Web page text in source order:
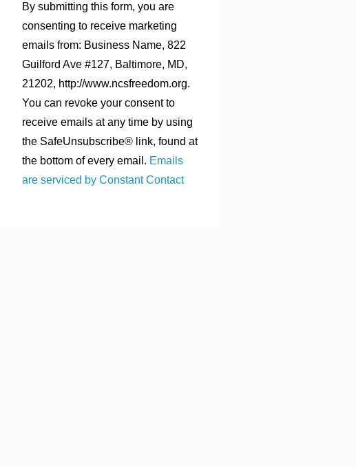
Contact
Use.
Please
leave
this
field
blank.
By submitting this form, you are
consenting to receive marketing
emails from: Business Name, 822
Guilford Ave #127, Baltimore, MD,
21202, http://www.ncsfreedom.org.
You can revoke your consent to
receive emails at any time by using
the SafeUnsubscribe® link, found at
the bottom of every email. Emails
are serviced by Constant Contact